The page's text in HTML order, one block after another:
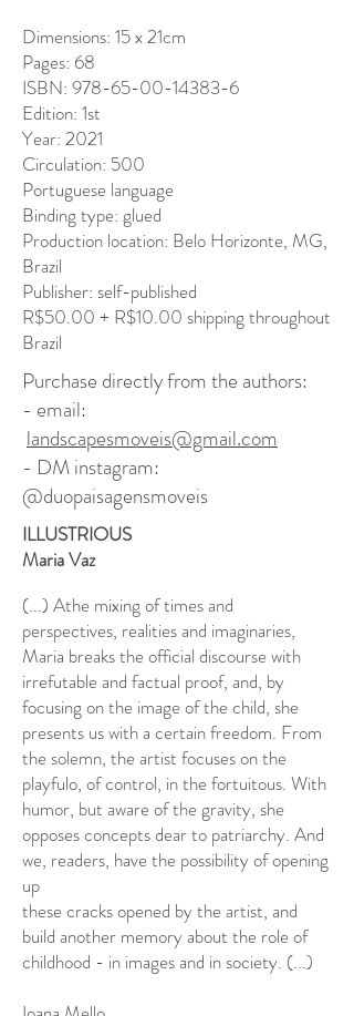
Dimensions: 15 x 21cm
Pages: 68
ISBN: 978-65-00-14383-6
Edition: 1st
Year: 2021
Circulation: 500
Portuguese language
Binding type: glued
Production location: Belo Horizonte, MG,
Brazil
Publisher: self-published
R$50.00 + R$10.00 shipping throughout
Brazil
Purchase directly from the authors: ​
- email:
landscapesmoveis@gmail.com
- DM instagram:
@duopaisagensmoveis
ILLUSTRIOUS
Maria Vaz
(...) Athe mixing of times and
perspectives, realities and imaginaries,
Maria breaks the official discourse with
irrefutable and factual proof, and, by
focusing on the image of the child, she
presents us with a certain freedom. From
the solemn, the artist focuses on the
playfulo, of control, in the fortuitous. With
humor, but aware of the gravity, she
opposes concepts dear to patriarchy. And
we, readers, have the possibility of opening
up
these cracks opened by the artist, and
build another memory about the role of
childhood - in images and in society. (...)